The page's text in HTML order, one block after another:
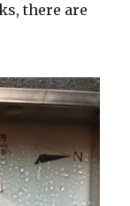
there are